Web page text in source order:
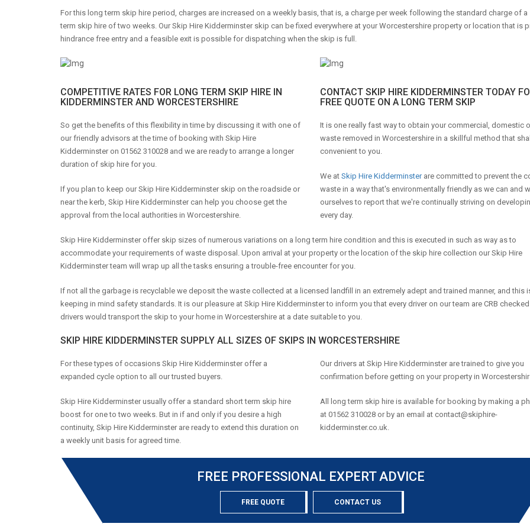
For this long term skip hire period, charges are increased on a weekly basis, that is, a charge per week following the standard charge of a
term skip hire of two weeks. Our Skip Hire Kidderminster skip can be fixed everywhere at your Worcestershire property or location that is
hindrance free entry and a feasible exit is possible for dispatching when the skip is full.
COMPETITIVE RATES FOR LONG TERM SKIP HIRE IN
KIDDERMINSTER AND WORCESTERSHIRE
So get the benefits of this flexibility in time by discussing it with one of
our friendly advisors at the time of booking with Skip Hire
Kidderminster on 01562 310028 and we are ready to arrange a longer
duration of skip hire for you.
If you plan to keep our Skip Hire Kidderminster skip on the roadside or
near the kerb, Skip Hire Kidderminster can help you choose get the
approval from the local authorities in Worcestershire.
CONTACT SKIP HIRE KIDDERMINSTER TODAY
FREE QUOTE ON A LONG TERM SKIP
It is one really fast way to obtain your commercial, domestic
waste removed in Worcestershire in a skillful method that
convenient to you.
We at Skip Hire Kidderminsterare committed to prevent the
waste in a way that's environmentally friendly as we can and
ourselves to report that we're continually striving on
every day.
Skip Hire Kidderminster offer skip sizes of numerous variations on a long term hire condition and this is executed in such as way as to
accommodate your requirements of waste disposal. Upon arrival at your property or the location of the skip hire collection our Skip Hire
Kidderminster team will wrap up all the tasks ensuring a trouble-free encounter for you.
If not all the garbage is recyclable we deposit the waste collected at a licensed landfill in an extremely adept and trained manner, and this
keeping in mind safety standards. It is our pleasure at Skip Hire Kidderminster to inform you that every driver on our team are CRB
drivers would transport the skip to your home in Worcestershire at a date suitable to you.
SKIP HIRE KIDDERMINSTER SUPPLY ALL SIZES OF SKIPS IN WORCESTERSHIRE
For these types of occasions Skip Hire Kidderminster offer a
expanded cycle option to all our trusted buyers.
Skip Hire Kidderminster usually offer a standard short term skip hire
boost for one to two weeks. But in if and only if you desire a high
continuity, Skip Hire Kidderminster are ready to extend this duration on
a weekly unit basis for agreed time.
Our drivers at Skip Hire Kidderminster are trained to give you
confirmation before getting on your property in
All long term skip hire is available for booking by making a
at 01562 310028 or by an email at contact@skiphire-
kidderminster.co.uk.
FREE PROFESSIONAL EXPERT ADVICE
FREE QUOTE CONTACT US